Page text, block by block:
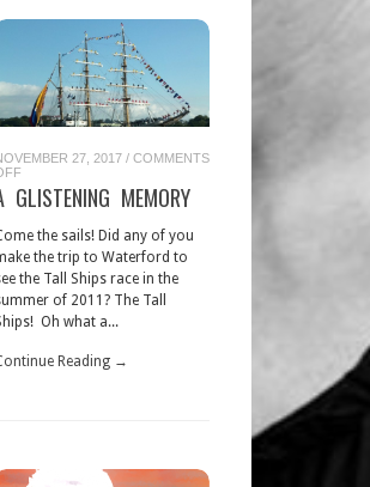
27, 2017 / COMMENTS
GLISTENING
GLISTENING MEMORY
the sails! Did any of you
the trip to Waterford to
the Tall Ships race in the
of 2011? The Tall
Oh what a...
Reading →